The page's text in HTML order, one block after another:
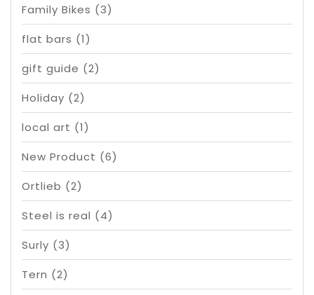
Family Bikes (3)
flat bars (1)
gift guide (2)
Holiday (2)
local art (1)
New Product (6)
Ortlieb (2)
Steel is real (4)
Surly (3)
Tern (2)